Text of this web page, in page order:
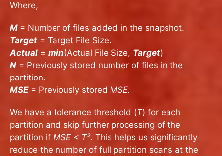
Where,
M = Number of files added in the snapshot.
Target = Target File Size.
Actual = min(Actual File Size, Target)
N = Previously stored number of files in the
partition.
MSE= Previously stored MSE.
We have a tolerance threshold (T) for each
partition and skip further processing of the
partition if MSE < T². This helps us significantly
reduce the number of full partition scans at the